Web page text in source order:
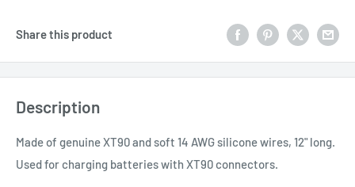
Share this product
Description
Made of genuine XT90 and soft 14 AWG silicone wires, 12" long.
Used for charging batteries with XT90 connectors.